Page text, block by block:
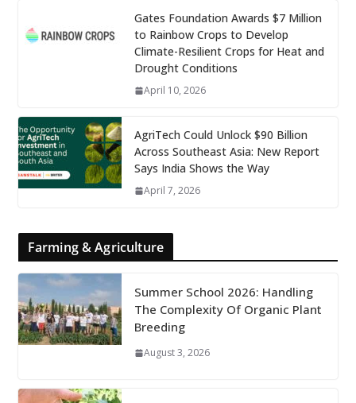
Gates Foundation Awards $7 Million
to Rainbow Crops to Develop
Climate-Resilient Crops for Heat and
Drought Conditions
April 10, 2026
AgriTech Could Unlock $90 Billion
Across Southeast Asia: New Report
Says India Shows the Way
April 7, 2026
Farming & Agriculture
Summer School 2026: Handling
The Complexity Of Organic Plant
Breeding
August 3, 2026